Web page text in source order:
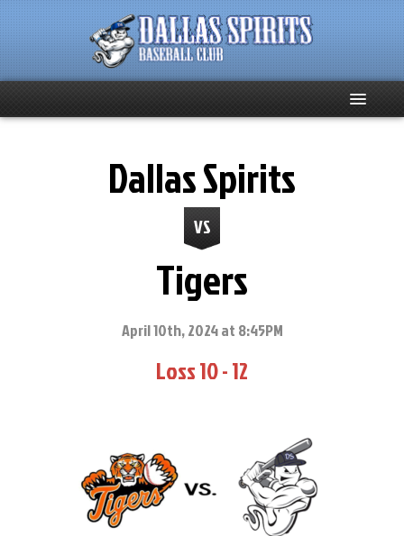
Club Supporters
Team Stats
Dallas Spirits
VS
Tigers
April 10th, 2024 at 8:45PM
Loss 10 - 12